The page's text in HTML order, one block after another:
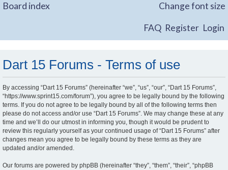
Board index Change font size
FAQ Register Login
Dart 15 Forums - Terms of use
By accessing “Dart 15 Forums” (hereinafter “we”, “us”, “our”, “Dart 15 Forums”,
“https://www.sprint15.com/forum”), you agree to be legally bound by the following
terms. If you do not agree to be legally bound by all of the following terms then
please do not access and/or use “Dart 15 Forums”. We may change these at any
time and we’ll do our utmost in informing you, though it would be prudent to
review this regularly yourself as your continued usage of “Dart 15 Forums” after
changes mean you agree to be legally bound by these terms as they are
updated and/or amended.
Our forums are powered by phpBB (hereinafter “they”, “them”, “their”, “phpBB